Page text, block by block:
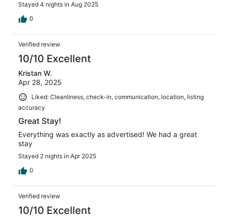
Stayed 4 nights in Aug 2025
0
Verified review
10/10 Excellent
Kristan W.
Apr 28, 2025
Liked: Cleanliness, check-in, communication, location, listing
accuracy
Great Stay!
Everything was exactly as advertised! We had a great
stay
Stayed 2 nights in Apr 2025
0
Verified review
10/10 Excellent